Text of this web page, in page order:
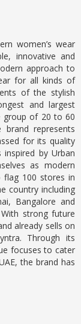
women’s wear
innovative and
approach to
for all kinds of
of the stylish
and largest
group of 20 to 60
represents
for its quality
by Urban
as modern
100 stores in
country including
Bangalore and
strong future
already sells on
Through its
focuses to cater
the brand has